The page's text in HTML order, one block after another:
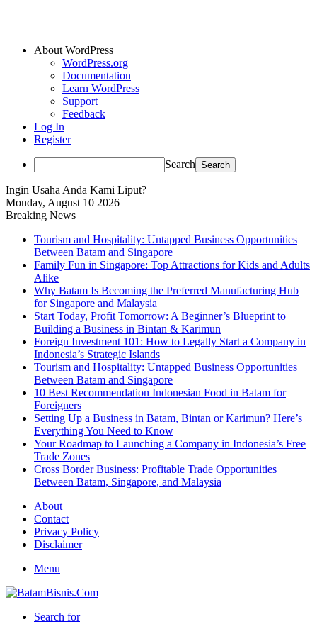
About WordPress
WordPress.org
Documentation
Learn WordPress
Support
Feedback
Log In
Register
Search
Ingin Usaha Anda Kami Liput?
Monday, August 10 2026
Breaking News
Tourism and Hospitality: Untapped Business Opportunities
Between Batam and Singapore
Family Fun in Singapore: Top Attractions for Kids and Adults
Alike
Why Batam Is Becoming the Preferred Manufacturing Hub
for Singapore and Malaysia
Start Today, Profit Tomorrow: A Beginner’s Blueprint to
Building a Business in Bintan & Karimun
Foreign Investment 101: How to Legally Start a Company in
Indonesia’s Strategic Islands
Tourism and Hospitality: Untapped Business Opportunities
Between Batam and Singapore
10 Best Recommendation Indonesian Food in Batam for
Foreigners
Setting Up a Business in Batam, Bintan or Karimun? Here’s
Everything You Need to Know
Your Roadmap to Launching a Company in Indonesia’s Free
Trade Zones
Cross Border Business: Profitable Trade Opportunities
Between Batam, Singapore, and Malaysia
About
Contact
Privacy Policy
Disclaimer
Menu
Search for